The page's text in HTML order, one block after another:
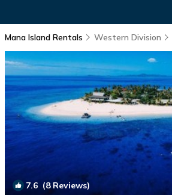
Mana Island Rentals Western Division
7.6 (8 Reviews)